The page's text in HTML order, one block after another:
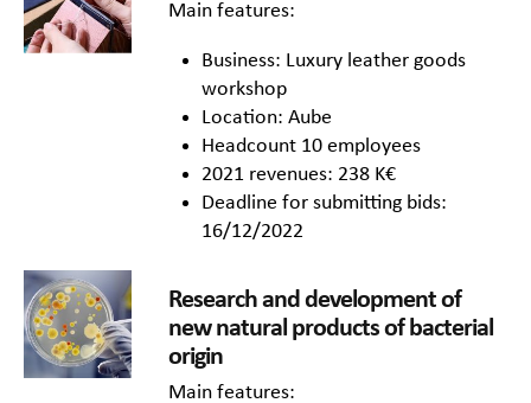
Main features:
Business: Luxury leather goods
workshop
Location: Aube
Headcount 10 employees
2021 revenues: 238 K€
Deadline for submitting bids:
16/12/2022
Research and development of
new natural products of bacterial
origin
Main features: